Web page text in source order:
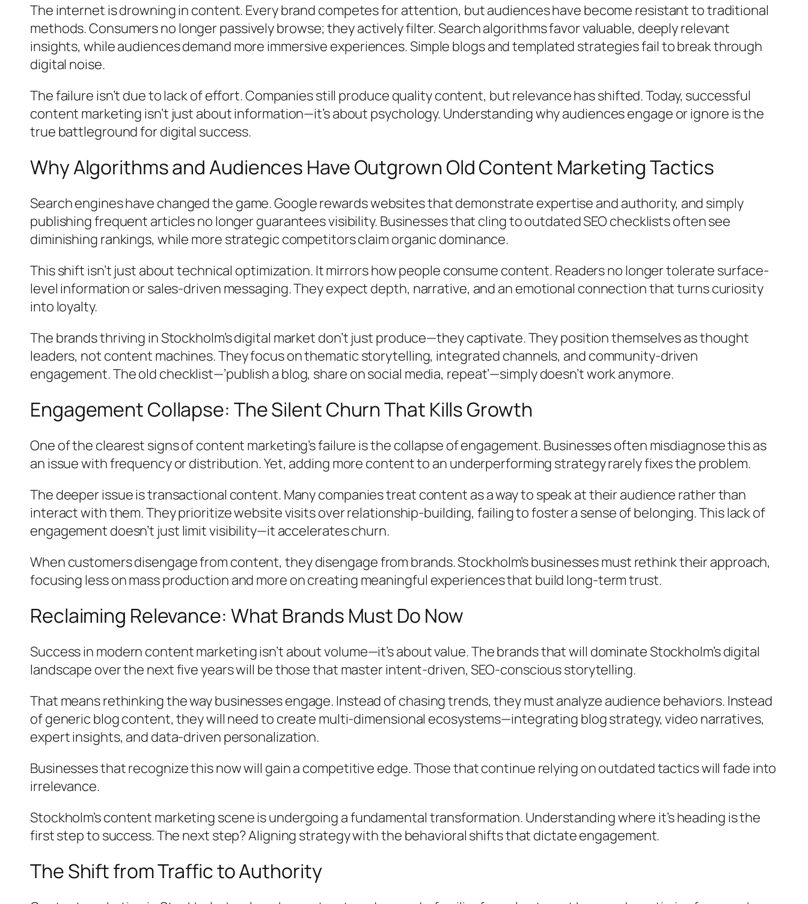
The internet is drowning in content. Every brand competes for attention, but audiences have become resistant to traditional
methods. Consumers no longer passively browse; they actively filter. Search algorithms favor valuable, deeply relevant
insights, while audiences demand more immersive experiences. Simple blogs and templated strategies fail to break through
digital noise.
The failure isn’t due to lack of effort. Companies still produce quality content, but relevance has shifted. Today, successful
content marketing isn’t just about information—it’s about psychology. Understanding why audiences engage or ignore is the
true battleground for digital success.
Why Algorithms and Audiences Have Outgrown Old Content Marketing Tactics
Search engines have changed the game. Google rewards websites that demonstrate expertise and authority, and simply
publishing frequent articles no longer guarantees visibility. Businesses that cling to outdated SEO checklists often see
diminishing rankings, while more strategic competitors claim organic dominance.
This shift isn’t just about technical optimization. It mirrors how people consume content. Readers no longer tolerate surface-
level information or sales-driven messaging. They expect depth, narrative, and an emotional connection that turns curiosity
into loyalty.
The brands thriving in Stockholm’s digital market don’t just produce—they captivate. They position themselves as thought
leaders, not content machines. They focus on thematic storytelling, integrated channels, and community-driven
engagement. The old checklist—’publish a blog, share on social media, repeat’—simply doesn’t work anymore.
Engagement Collapse: The Silent Churn That Kills Growth
One of the clearest signs of content marketing’s failure is the collapse of engagement. Businesses often misdiagnose this as
an issue with frequency or distribution. Yet, adding more content to an underperforming strategy rarely fixes the problem.
The deeper issue is transactional content. Many companies treat content as a way to speak at their audience rather than
interact with them. They prioritize website visits over relationship-building, failing to foster a sense of belonging. This lack of
engagement doesn’t just limit visibility—it accelerates churn.
When customers disengage from content, they disengage from brands. Stockholm’s businesses must rethink their approach,
focusing less on mass production and more on creating meaningful experiences that build long-term trust.
Reclaiming Relevance: What Brands Must Do Now
Success in modern content marketing isn’t about volume—it’s about value. The brands that will dominate Stockholm’s digital
landscape over the next five years will be those that master intent-driven, SEO-conscious storytelling.
That means rethinking the way businesses engage. Instead of chasing trends, they must analyze audience behaviors. Instead
of generic blog content, they will need to create multi-dimensional ecosystems—integrating blog strategy, video narratives,
expert insights, and data-driven personalization.
Businesses that recognize this now will gain a competitive edge. Those that continue relying on outdated tactics will fade into
irrelevance.
Stockholm’s content marketing scene is undergoing a fundamental transformation. Understanding where it’s heading is the
first step to success. The next step? Aligning strategy with the behavioral shifts that dictate engagement.
The Shift from Traffic to Authority